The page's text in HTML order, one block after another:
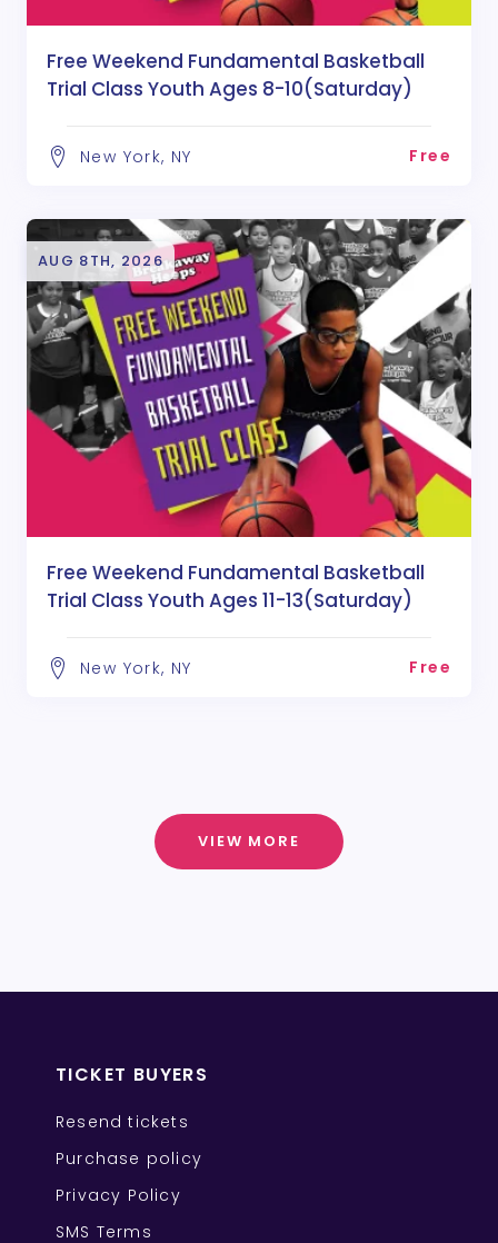
Free Weekend Fundamental Basketball
Trial Class Youth Ages 8-10(Saturday)
New York, NY Free
AUG 8TH, 2026
Free Weekend Fundamental Basketball
Trial Class Youth Ages 11-13(Saturday)
New York, NY Free
VIEW MORE
TICKET BUYERS
Resend tickets
Purchase policy
Privacy Policy
SMS Terms